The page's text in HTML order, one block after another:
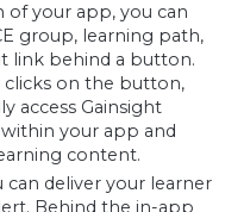
your app, you can
group, learning path,
link behind a button.
clicks on the button,
access Gainsight
your app and
content.
deliver your learner
Behind the in-app